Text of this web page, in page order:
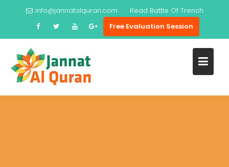
info@jannatalquran.com Read Battle Of Trench
Free Evaluation Session